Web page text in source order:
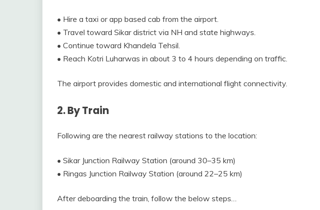
• Hire a taxi or app based cab from the airport.
• Travel toward Sikar district via NH and state highways.
• Continue toward Khandela Tehsil.
• Reach Kotri Luharwas in about 3 to 4 hours depending on traffic.
The airport provides domestic and international flight connectivity.
2. By Train
Following are the nearest railway stations to the location:
• Sikar Junction Railway Station (around 30–35 km)
• Ringas Junction Railway Station (around 22–25 km)
After deboarding the train, follow the below steps…